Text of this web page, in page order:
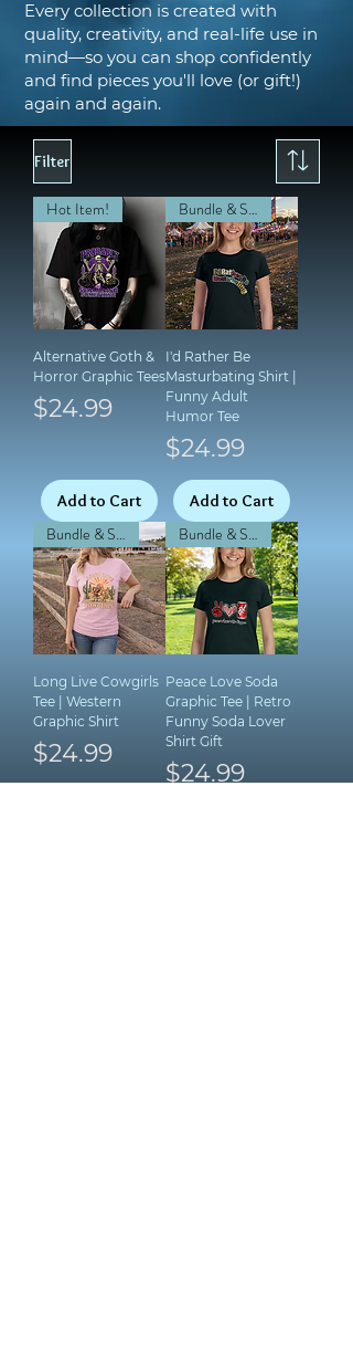
Every collection is created with
quality, creativity, and real-life use in
mind—so you can shop confidently
and find pieces you'll love (or gift!)
again and again.
Filter
Hot Item!
Alternative Goth &
Horror Graphic Tees
Price
$24.99
Add to Cart
Bundle & Save!
I'd Rather Be
Masturbating Shirt |
Funny Adult
Humor Tee
Price
$24.99
Add to Cart
Bundle & Save!
Long Live Cowgirls
Tee | Western
Graphic Shirt
Price
$24.99
Bundle & Save!
Peace Love Soda
Graphic Tee | Retro
Funny Soda Lover
Shirt Gift
Price
$24.99